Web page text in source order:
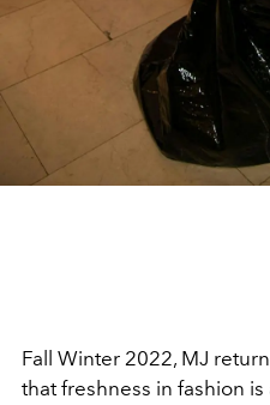
Fall Winter 2022, MJ
that freshness in fashion